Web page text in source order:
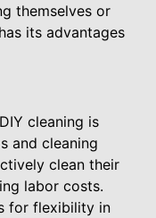
themselves or
its advantages
cleaning is
and cleaning
clean their
labor costs.
for flexibility in